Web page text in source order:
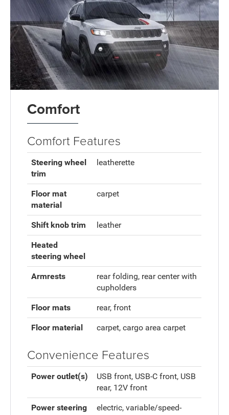
Comfort
Comfort Features
Steering wheel
trim
leatherette
Floor mat
material
carpet
Shift knob trim leather
Heated
steering wheel
Armrests
rear folding, rear center with
cupholders
Floor mats rear, front
Floor material carpet, cargo area carpet
Convenience Features
Power outlet(s)
USB front, USB-C front, USB
rear, 12V front
Power steering
electric, variable/speed-